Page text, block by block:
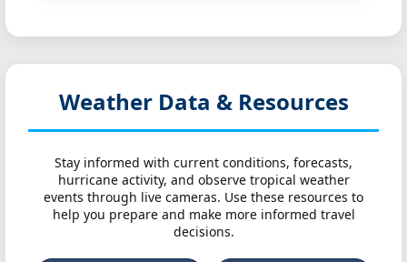
Weather Data & Resources
Stay informed with current conditions, forecasts,
hurricane activity, and observe tropical weather
events through live cameras. Use these resources to
help you prepare and make more informed travel
decisions.